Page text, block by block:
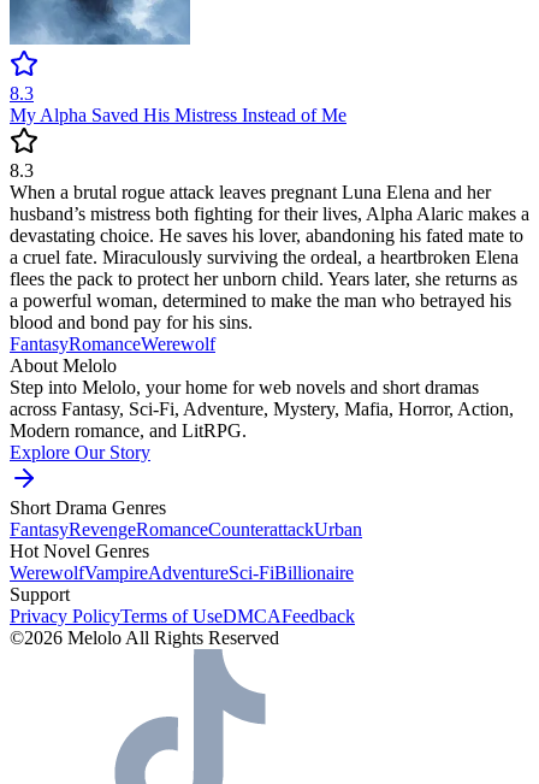
8.3
My Alpha Saved His Mistress Instead of Me
8.3
When a brutal rogue attack leaves pregnant Luna Elena and her
husband’s mistress both fighting for their lives, Alpha Alaric makes a
devastating choice. He saves his lover, abandoning his fated mate to
a cruel fate. Miraculously surviving the ordeal, a heartbroken Elena
flees the pack to protect her unborn child. Years later, she returns as
a powerful woman, determined to make the man who betrayed his
blood and bond pay for his sins.
FantasyRomanceWerewolf
About Melolo
Step into Melolo, your home for web novels and short dramas
across Fantasy, Sci-Fi, Adventure, Mystery, Mafia, Horror, Action,
Modern romance, and LitRPG.
Explore Our Story
Short Drama Genres
FantasyRevengeRomanceCounterattackUrban
Hot Novel Genres
WerewolfVampireAdventureSci-FiBillionaire
Support
Privacy PolicyTerms of UseDMCAFeedback
©2026 Melolo All Rights Reserved